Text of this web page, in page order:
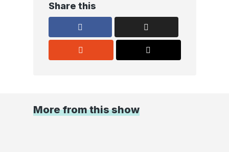
Share this
More from this show